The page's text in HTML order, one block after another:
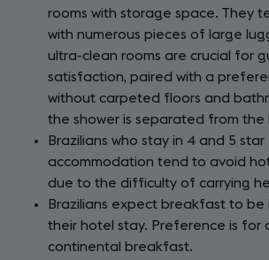
rooms with storage space. They
with numerous pieces of large
ultra-clean rooms are crucial for
satisfaction, paired with a
without carpeted floors and
the shower is separated from
Brazilians who stay in 4 and 5 star
accommodation tend to avoid
due to the difficulty of carrying
Brazilians expect breakfast to be
their hotel stay. Preference is for
continental breakfast.